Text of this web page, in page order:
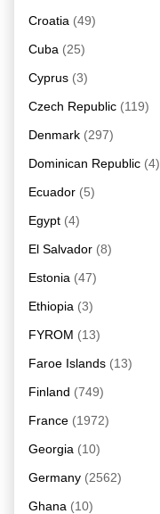
Croatia (49)
Cuba (25)
Cyprus (3)
Czech Republic (119)
Denmark (297)
Dominican Republic (4)
Ecuador (5)
Egypt (4)
El Salvador (8)
Estonia (47)
Ethiopia (3)
FYROM (13)
Faroe Islands (13)
Finland (749)
France (1972)
Georgia (10)
Germany (2562)
Ghana (10)